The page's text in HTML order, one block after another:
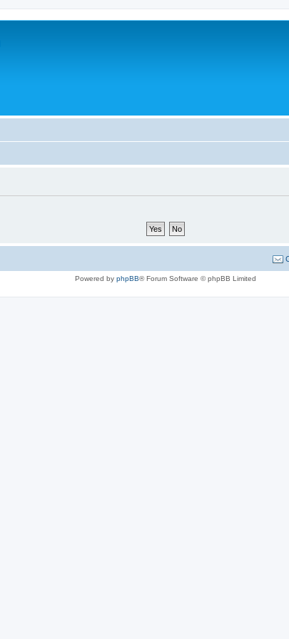
Powered by phpBB® Forum Software © phpBB Limited